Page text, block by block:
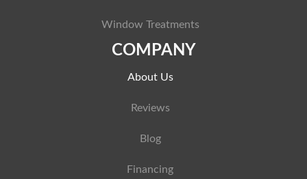
Window Treatments
COMPANY
About Us
Reviews
Blog
Financing